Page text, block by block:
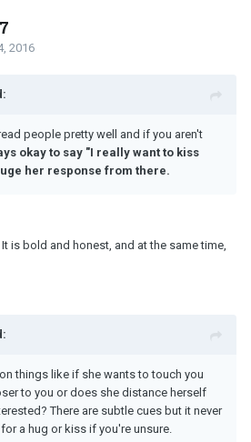
2016
people pretty well and if you aren't
okay to say "I really want to kiss
her response from there.
is bold and honest, and at the same time,
things like if she wants to touch you
to you or does she distance herself
There are subtle cues but it never
a hug or kiss if you're unsure.